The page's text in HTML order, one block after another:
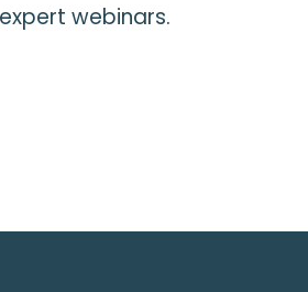
webinars.